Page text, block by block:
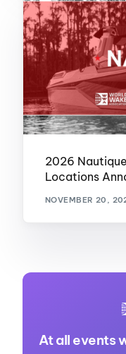
2026
Locations
NOVEMBER 20,
At all events